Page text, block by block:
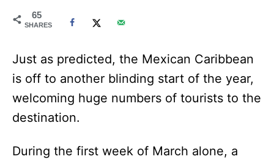
o
65
SHARES
Just as predicted, the Mexican Caribbean
is off to another blinding start of the year,
welcoming huge numbers of tourists to the
destination.
During the first week of March alone, a